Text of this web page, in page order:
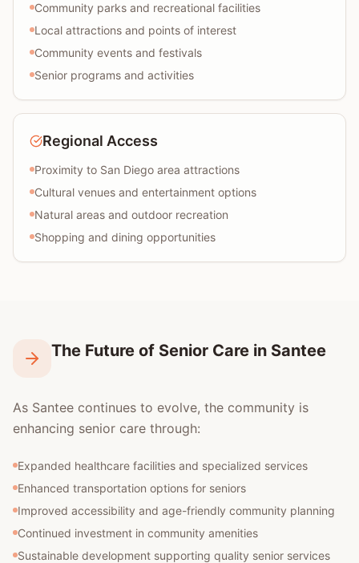
Community parks and recreational facilities
Local attractions and points of interest
Community events and festivals
Senior programs and activities
Regional Access
Proximity to San Diego area attractions
Cultural venues and entertainment options
Natural areas and outdoor recreation
Shopping and dining opportunities
The Future of Senior Care in Santee
As Santee continues to evolve, the community is
enhancing senior care through:
Expanded healthcare facilities and specialized services
Enhanced transportation options for seniors
Improved accessibility and age-friendly community planning
Continued investment in community amenities
Sustainable development supporting quality senior services